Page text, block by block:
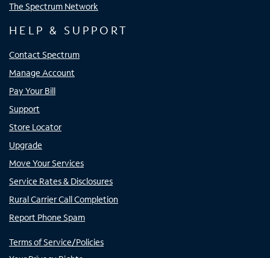
The Spectrum Network
HELP & SUPPORT
Contact Spectrum
Manage Account
Pay Your Bill
Support
Store Locator
Upgrade
Move Your Services
Service Rates & Disclosures
Rural Carrier Call Completion
Report Phone Spam
Terms of Service/Policies